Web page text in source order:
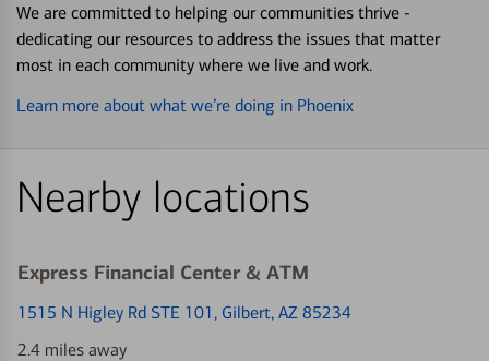
We are committed to helping our communities thrive -
dedicating our resources to address the issues that matter
most in each community where we live and work.
Learn more about what we’re doing in Phoenix
Nearby locations
Express Financial Center & ATM
1515 N Higley Rd STE 101 , Gilbert, AZ 85234
2.4 miles away